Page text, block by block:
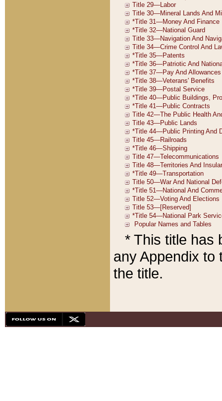
* This title has
any Appendix to
the title.